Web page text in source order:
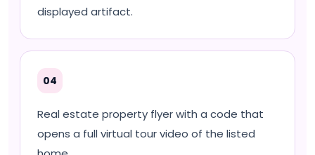
displayed artifact.
04
Real estate property flyer with a code that
opens a full virtual tour video of the listed